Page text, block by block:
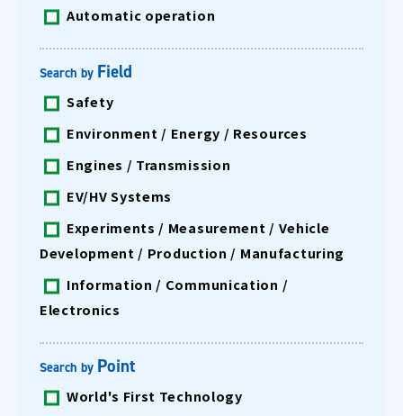
Automatic operation
Search by Field
Safety
Environment / Energy / Resources
Engines / Transmission
EV/HV Systems
Experiments / Measurement / Vehicle
Development / Production / Manufacturing
Information / Communication /
Electronics
Search by Point
World's First Technology